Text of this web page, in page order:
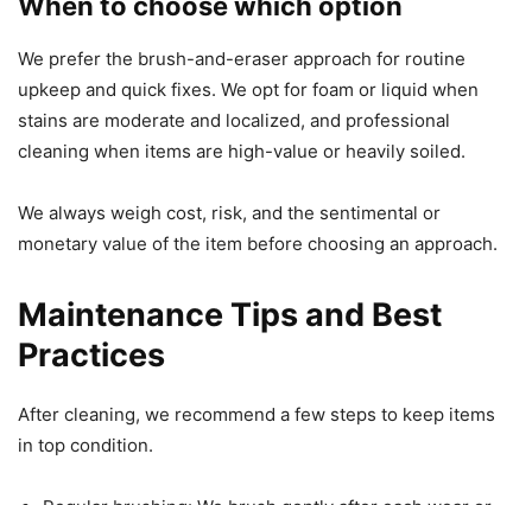
When to choose which option
We prefer the brush-and-eraser approach for routine
upkeep and quick fixes. We opt for foam or liquid when
stains are moderate and localized, and professional
cleaning when items are high-value or heavily soiled.
We always weigh cost, risk, and the sentimental or
monetary value of the item before choosing an approach.
Maintenance Tips and Best
Practices
After cleaning, we recommend a few steps to keep items
in top condition.